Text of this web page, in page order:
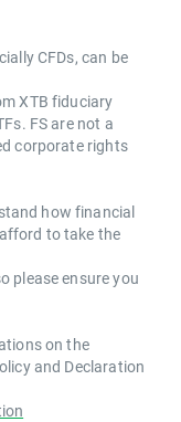
CFDs, can be
XTB fiduciary
FS are not a
corporate rights
how financial
to take the
please ensure you
on the
and Declaration